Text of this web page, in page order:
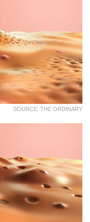
SOURCE: THE ORDINARY